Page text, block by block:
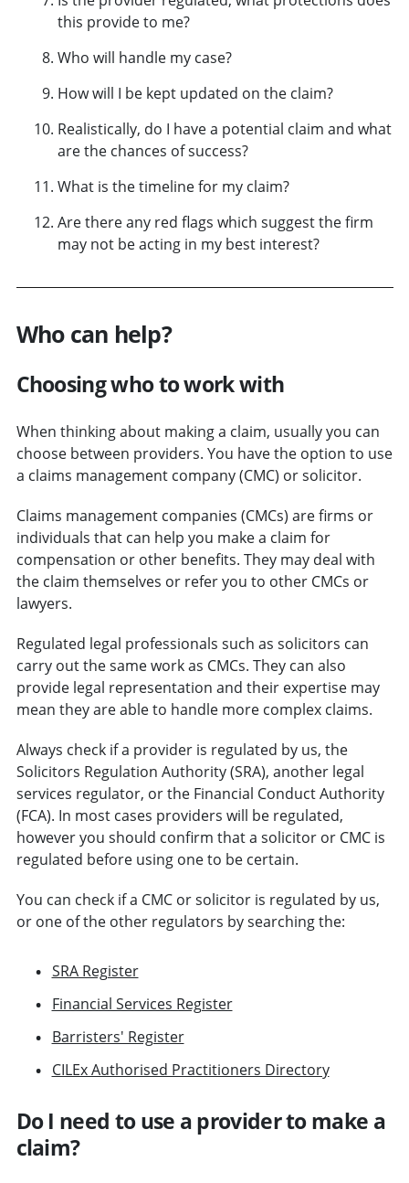
this provide to me?
Who will handle my case?
How will I be kept updated on the claim?
Realistically, do I have a potential claim and what
are the chances of success?
What is the timeline for my claim?
Are there any red flags which suggest the firm
may not be acting in my best interest?
Who can help?
Choosing who to work with
When thinking about making a claim, usually you can
choose between providers. You have the option to use
a claims management company (CMC) or solicitor.
Claims management companies (CMCs) are firms or
individuals that can help you make a claim for
compensation or other benefits. They may deal with
the claim themselves or refer you to other CMCs or
lawyers.
Regulated legal professionals such as solicitors can
carry out the same work as CMCs. They can also
provide legal representation and their expertise may
mean they are able to handle more complex claims.
Always check if a provider is regulated by us, the
Solicitors Regulation Authority (SRA), another legal
services regulator, or the Financial Conduct Authority
(FCA). In most cases providers will be regulated,
however you should confirm that a solicitor or CMC is
regulated before using one to be certain.
You can check if a CMC or solicitor is regulated by us,
or one of the other regulators by searching the:
SRA Register
Financial Services Register
Barristers' Register
CILEx Authorised Practitioners Directory
Do I need to use a provider to make a
claim?